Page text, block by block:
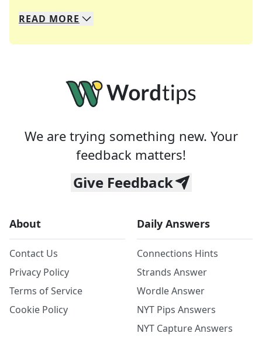
We specialize in solving many of your favorite
Whether you're a daily crossword enthusiast or
READ MORE
We are trying something new. Your
feedback matters!
Give Feedback
About
Contact Us
Privacy Policy
Terms of Service
Cookie Policy
Daily Answers
Connections Hints
Strands Answer
Wordle Answer
NYT Pips Answers
NYT Capture Answers